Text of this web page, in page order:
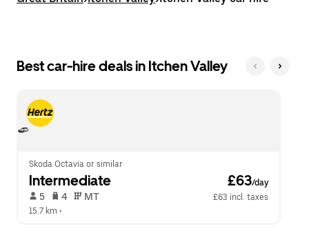
escape
close
the
calendar.
date.
Press
escape
button
to
calendar.
Best car-hire deals in Itchen Valley
Skoda Octavia or similar
Intermediate £63/day
5 4 MT
£63 incl. taxes
15.7 km •